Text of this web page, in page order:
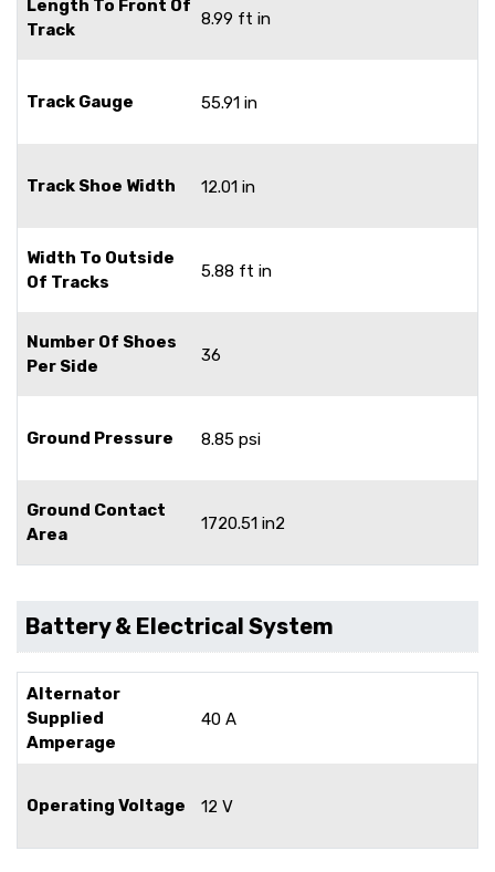
Length To Front Of
Track
8.99 ft in
Track Gauge 55.91 in
Track Shoe Width 12.01 in
Width To Outside
Of Tracks
5.88 ft in
Number Of Shoes
Per Side
36
Ground Pressure 8.85 psi
Ground Contact
Area
1720.51 in2
Battery & Electrical System
Alternator
Supplied
Amperage
40 A
Operating Voltage 12 V